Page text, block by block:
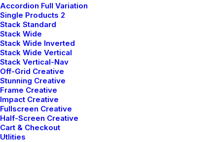
Accordion Full Variation
Single Products 2
Stack Standard
Stack Wide
Stack Wide Inverted
Stack Wide Vertical
Stack Vertical-Nav
Off-Grid Creative
Stunning Creative
Frame Creative
Impact Creative
Fullscreen Creative
Half-Screen Creative
Cart & Checkout
Utlities
3D modeling
Prototyping